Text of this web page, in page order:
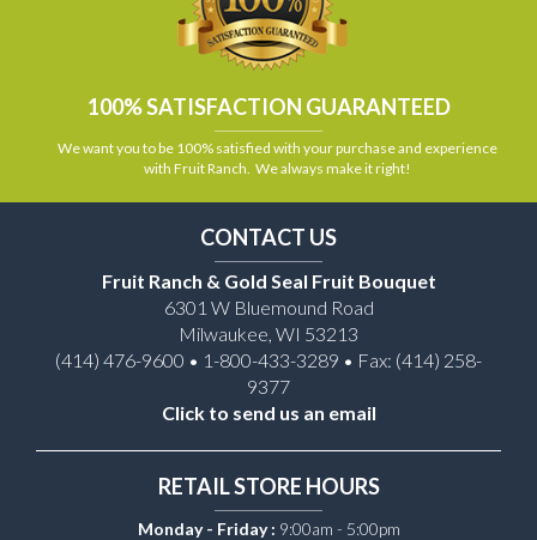
100% SATISFACTION GUARANTEED
We want you to be 100% satisfied with your purchase and experience
with Fruit Ranch. We always make it right!
CONTACT US
Fruit Ranch & Gold Seal Fruit Bouquet
6301 W Bluemound Road
Milwaukee, WI 53213
(414) 476-9600 • 1-800-433-3289 • Fax: (414) 258-
9377
Click to send us an email
RETAIL STORE HOURS
Monday - Friday : 9:00am - 5:00pm